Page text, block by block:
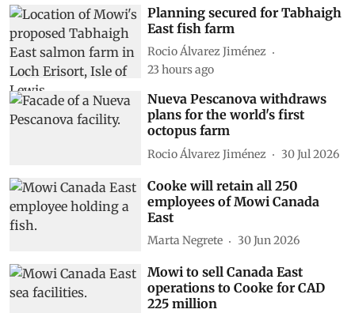
Planning secured for Tabhaigh
East fish farm
Rocio Álvarez Jiménez
23 hours ago
Nueva Pescanova withdraws
plans for the world's first
octopus farm
Rocio Álvarez Jiménez 30 Jul 2026
Cooke will retain all 250
employees of Mowi Canada
East
Marta Negrete 30 Jun 2026
Mowi to sell Canada East
operations to Cooke for CAD
225 million